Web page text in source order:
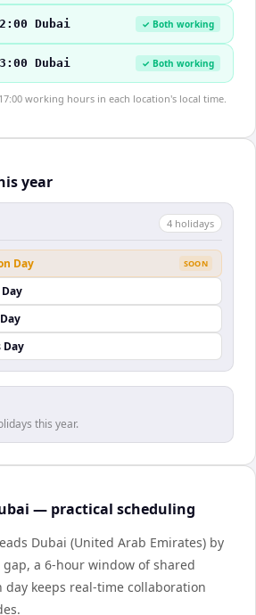
Dubai ✓ Both working
Dubai ✓ Both working
working hours in each location's local time.
year
4 holidays
Day SOON
Day
this year.
— practical scheduling
Dubai (United Arab Emirates) by
a 6-hour window of shared
day keeps real-time collaboration